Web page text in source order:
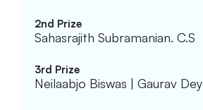
Sahasrajith Subramanian. C.S
Neilaabjo Biswas | Gaurav Dey